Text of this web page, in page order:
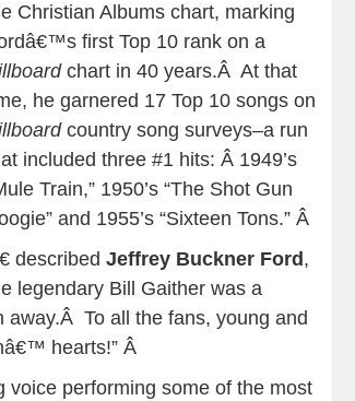
Christian Albums chart, marking
first Top 10 rank on a
chart in 40 years.Â At that
he garnered 17 Top 10 songs on
country song surveys–a run
included three #1 hits: Â 1949’s
Train,” 1950’s “The Shot Gun
and 1955’s “Sixteen Tons.” Â
described Jeffrey Buckner Ford ,
legendary Bill Gaither was a
To all the fans, young and
hearts!” Â
voice performing some of the most